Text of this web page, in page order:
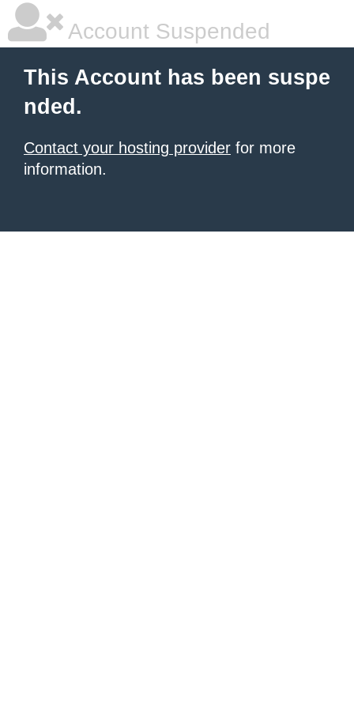
Account Suspended
This Account has been suspe
nded.
Contact your hosting provider for more
information.